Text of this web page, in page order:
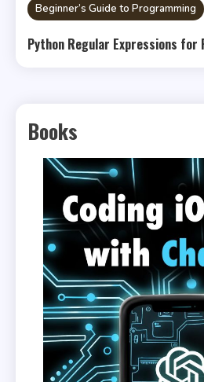
Beginner’s Guide to Programming
Python Regular Expressions
Books